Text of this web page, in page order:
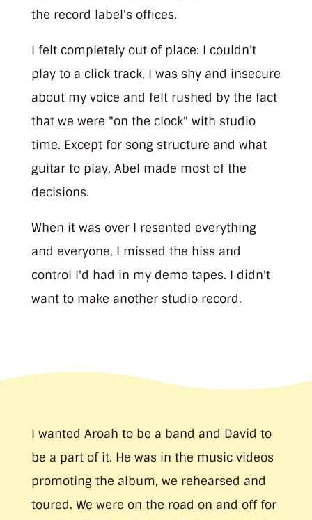
the record label's offices.
I felt completely out of place: I couldn't
play to a click track, I was shy and insecure
about my voice and felt rushed by the fact
that we were "on the clock" with studio
time. Except for song structure and what
guitar to play, Abel made most of the
decisions.
When it was over I resented everything
and everyone, I missed the hiss and
control I'd had in my demo tapes. I didn't
want to make another studio record.
I wanted Aroah to be a band and David to
be a part of it. He was in the music videos
promoting the album, we rehearsed and
toured. We were on the road on and off for